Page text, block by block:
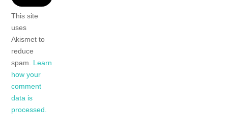
This site
uses
Akismet to
reduce
spam. Learn
how your
comment
data is
processed.